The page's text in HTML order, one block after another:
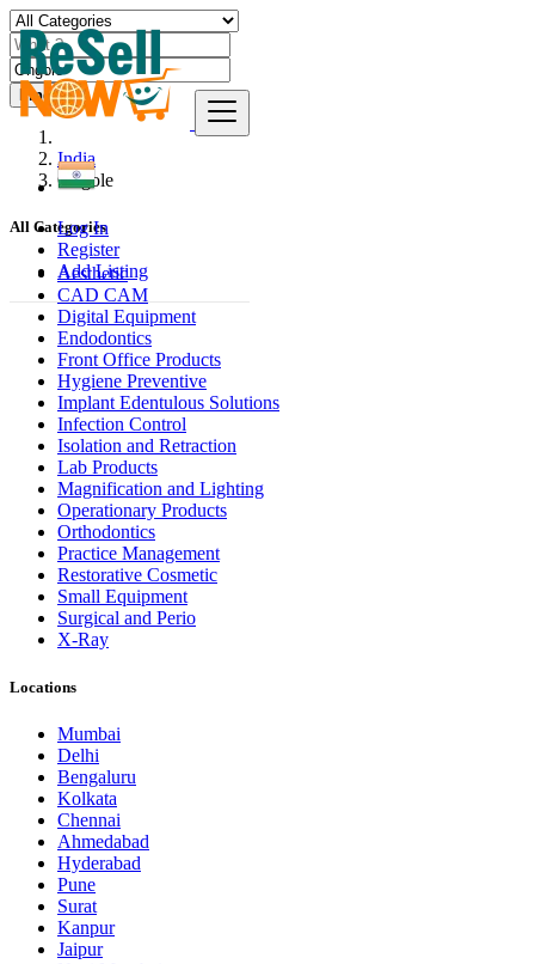
Log In
Register
Add Listing
Find
India
Ongole
All Categories
Aesthetic
CAD CAM
Digital Equipment
Endodontics
Front Office Products
Hygiene Preventive
Implant Edentulous Solutions
Infection Control
Isolation and Retraction
Lab Products
Magnification and Lighting
Operationary Products
Orthodontics
Practice Management
Restorative Cosmetic
Small Equipment
Surgical and Perio
X-Ray
Locations
Mumbai
Delhi
Bengaluru
Kolkata
Chennai
Ahmedabad
Hyderabad
Pune
Surat
Kanpur
Jaipur